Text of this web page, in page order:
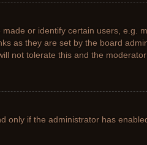
or identify certain users, e.g.
as they are set by the board
not tolerate this and the
only if the administrator has